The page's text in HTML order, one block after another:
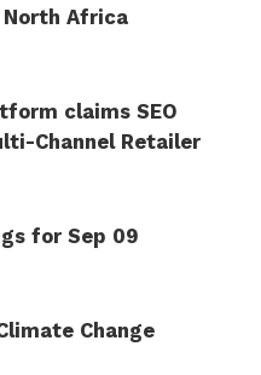
North Africa
claims SEO
Channel Retailer
for Sep 09
Change